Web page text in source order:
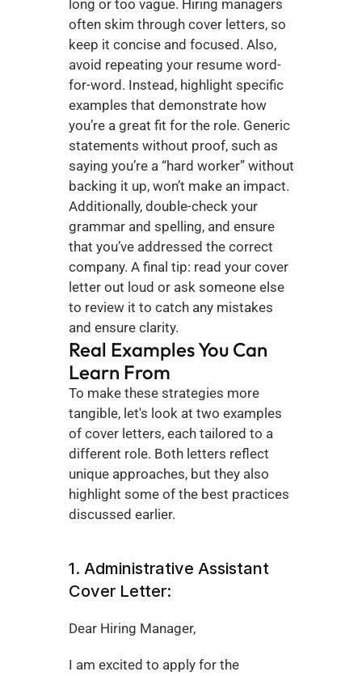
long or too vague. Hiring managers
often skim through cover letters, so
keep it concise and focused. Also,
avoid repeating your resume word-
for-word. Instead, highlight specific
examples that demonstrate how
you’re a great fit for the role. Generic
statements without proof, such as
saying you’re a “hard worker” without
backing it up, won’t make an impact.
Additionally, double-check your
grammar and spelling, and ensure
that you’ve addressed the correct
company. A final tip: read your cover
letter out loud or ask someone else
to review it to catch any mistakes
and ensure clarity.
Real Examples You Can
Learn From
To make these strategies more
tangible, let's look at two examples
of cover letters, each tailored to a
different role. Both letters reflect
unique approaches, but they also
highlight some of the best practices
discussed earlier.
1. Administrative Assistant
Cover Letter:
Dear Hiring Manager,
I am excited to apply for the